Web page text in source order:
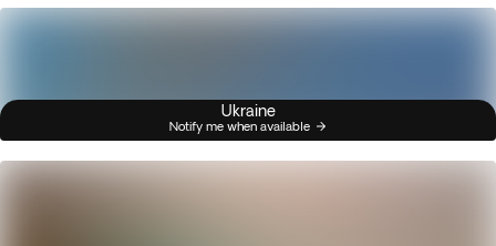
Ukraine
Notify me when available